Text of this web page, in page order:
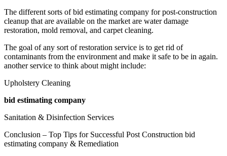
The different sorts of bid estimating company for post-construction
cleanup that are available on the market are water damage
restoration, mold removal, and carpet cleaning.
The goal of any sort of restoration service is to get rid of
contaminants from the environment and make it safe to be in again.
another service to think about might include:
Upholstery Cleaning
bid estimating company
Sanitation & Disinfection Services
Conclusion – Top Tips for Successful Post Construction bid
estimating company & Remediation